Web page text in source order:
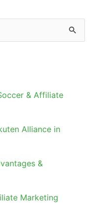
& Affiliate
Alliance in
&
Marketing